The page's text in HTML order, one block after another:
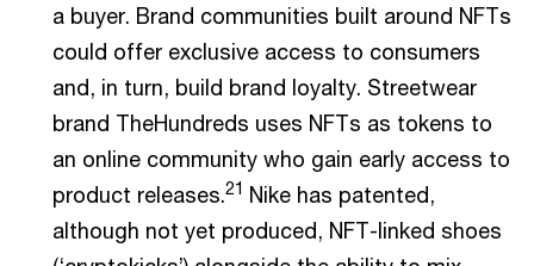
a buyer. Brand communities built around NFTs
could offer exclusive access to consumers
and, in turn, build brand loyalty. Streetwear
brand TheHundreds uses NFTs as tokens to
an online community who gain early access to
product releases.21 Nike has patented,
although not yet produced, NFT-linked shoes